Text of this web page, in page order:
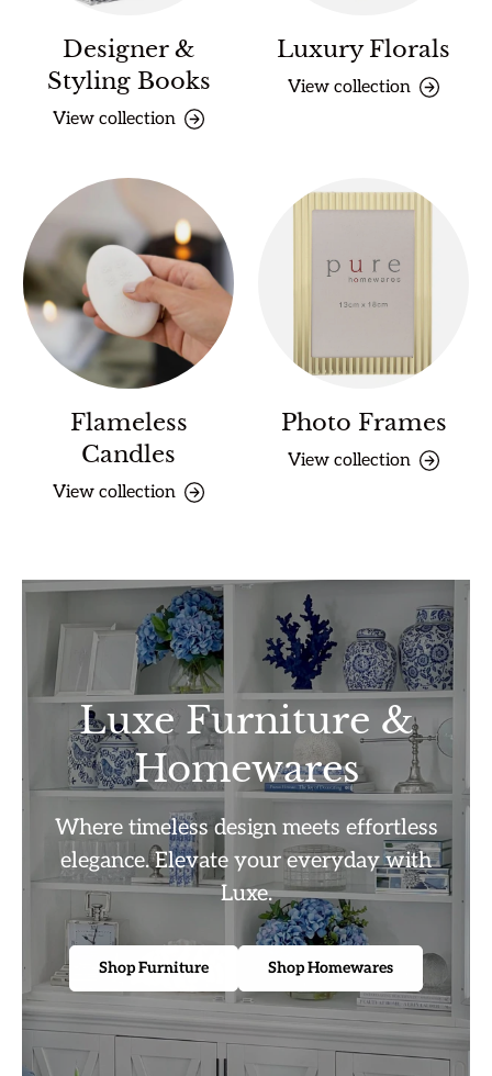
Designer &
Styling Books
View collection
Luxury Florals
View collection
Flameless
Candles
View collection
Photo Frames
View collection
Luxe Furniture &
Homewares
Where timeless design meets effortless
elegance. Elevate your everyday with
Luxe.
Shop Furniture Shop Homewares